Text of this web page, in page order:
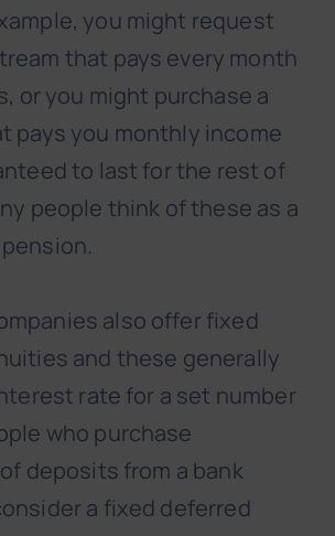
you might request
that pays every month
or you might purchase a
pays you monthly income
to last for the rest of
people think of these as a
also offer fixed
and these generally
rate for a set number
who purchase
deposits from a bank
a fixed deferred